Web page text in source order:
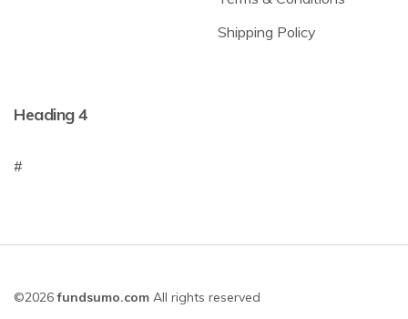
Shipping Policy
Heading 4
#
©2026fundsumo.com All rights reserved